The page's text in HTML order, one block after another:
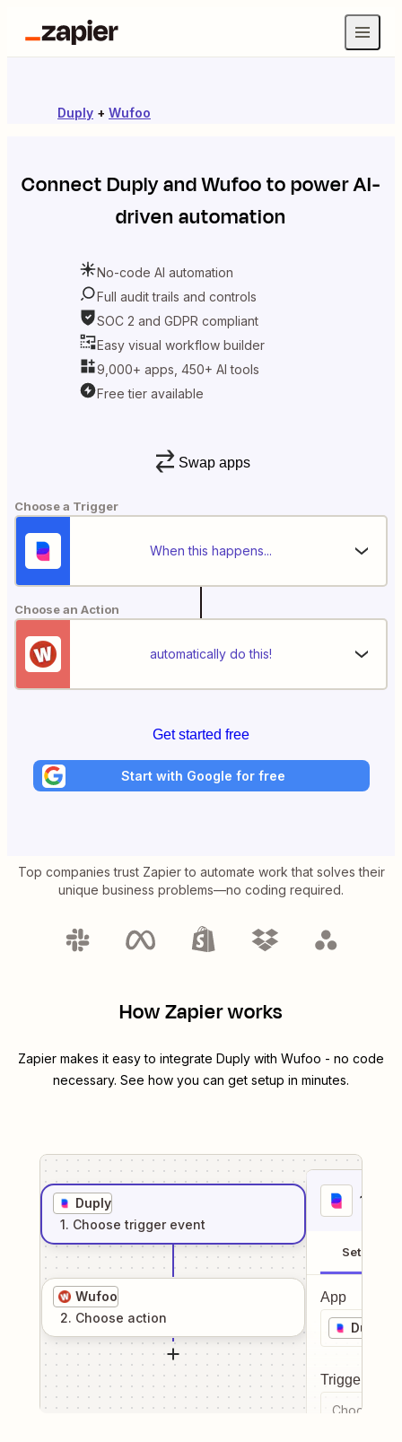
Duply + Wufoo
ConnectDuplyandWufooto power AI-
driven automation
No-code AI automation
Full audit trails and controls
SOC 2 and GDPR compliant
Easy visual workflow builder
9,000+ apps, 450+ AI tools
Free tier available
Swap apps
Choose a Trigger
When this happens...
Choose an Action
automatically do this!
Get started free
Start with Google for free
Top companies trust Zapier to automate work that solves their
unique business problems—no coding required.
How Zapier works
Zapier makes it easy to integrate Duply with Wufoo - no code
necessary. See how you can get setup in minutes.
Duply
1. Choose trigger event
Wufoo
2. Choose action
1
Setup
App
Duply
Trigger
Choose a